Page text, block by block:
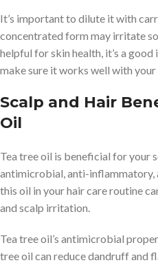
It’s important to dilute it with
concentrated form may irritate
helpful for skin health, it’s a
make sure it works well with your
Scalp and Hair
Oil
Tea tree oil is beneficial for your
antimicrobial, anti-inflammatory,
this oil in your hair care routine
and scalp irritation.
Tea tree oil’s antimicrobial
tree oil can reduce dandruff and